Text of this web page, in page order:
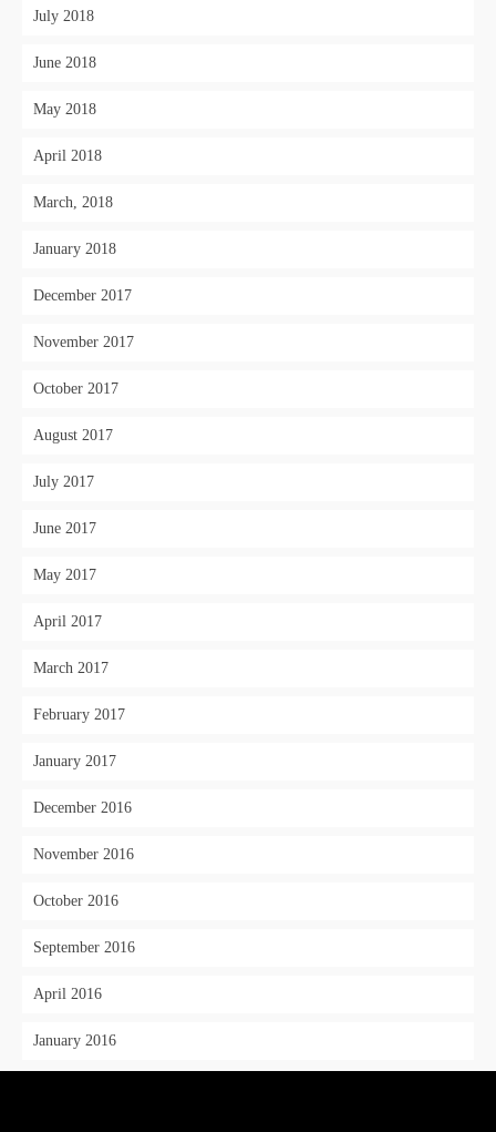
July 2018
June 2018
May 2018
April 2018
March, 2018
January 2018
December 2017
November 2017
October 2017
August 2017
July 2017
June 2017
May 2017
April 2017
March 2017
February 2017
January 2017
December 2016
November 2016
October 2016
September 2016
April 2016
January 2016